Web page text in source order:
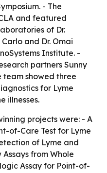
- The
and featured
of Dr.
and Dr. Omai
Institute. -
partners Sunny
team showed three
for Lyme
illnesses.
projects were: - A
of-Care Test for Lyme
of Lyme and
from Whole
Assay for Point-of-